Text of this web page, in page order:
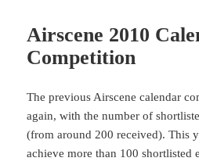
Airscene 2010
Competition
The previous Airscene calendar
again, with the number of
(from around 200 received). This
achieve more than 100 shortlisted